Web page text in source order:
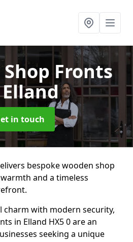
Fronts
in touch
bespoke wooden shop
and a timeless
with modern security,
in Elland HX5 0 are an
seeking a unique